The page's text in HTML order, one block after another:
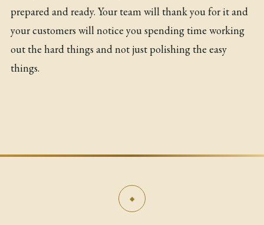
prepared and ready. Your team will thank you for it and
your customers will notice you spending time working
out the hard things and not just polishing the easy
things.